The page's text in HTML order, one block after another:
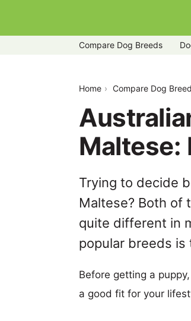
Compare Dog Breeds
Home Compare Dog
Maltese:
Trying to decide
Maltese? Both of
quite different in
popular breeds
Before getting a
a good fit for your